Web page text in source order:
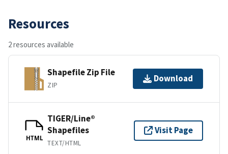
Resources
2 resources available
Shapefile Zip File
ZIP
Download
HTML
TIGER/Line®
Shapefiles
TEXT/HTML
Visit Page